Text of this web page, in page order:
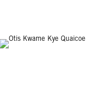
Black Like Me, the
his first solo gallery